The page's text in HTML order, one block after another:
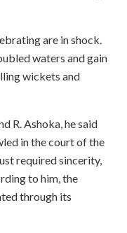
are in shock.
waters and gain
wickets and
R. Ashoka, he said
in the court of the
required sincerity,
to him, the
through its